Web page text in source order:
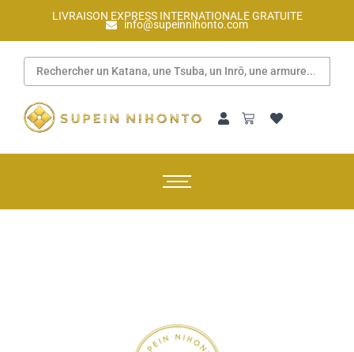
LIVRAISON EXPRESS INTERNATIONALE GRATUITE
info@supeinnihonto.com